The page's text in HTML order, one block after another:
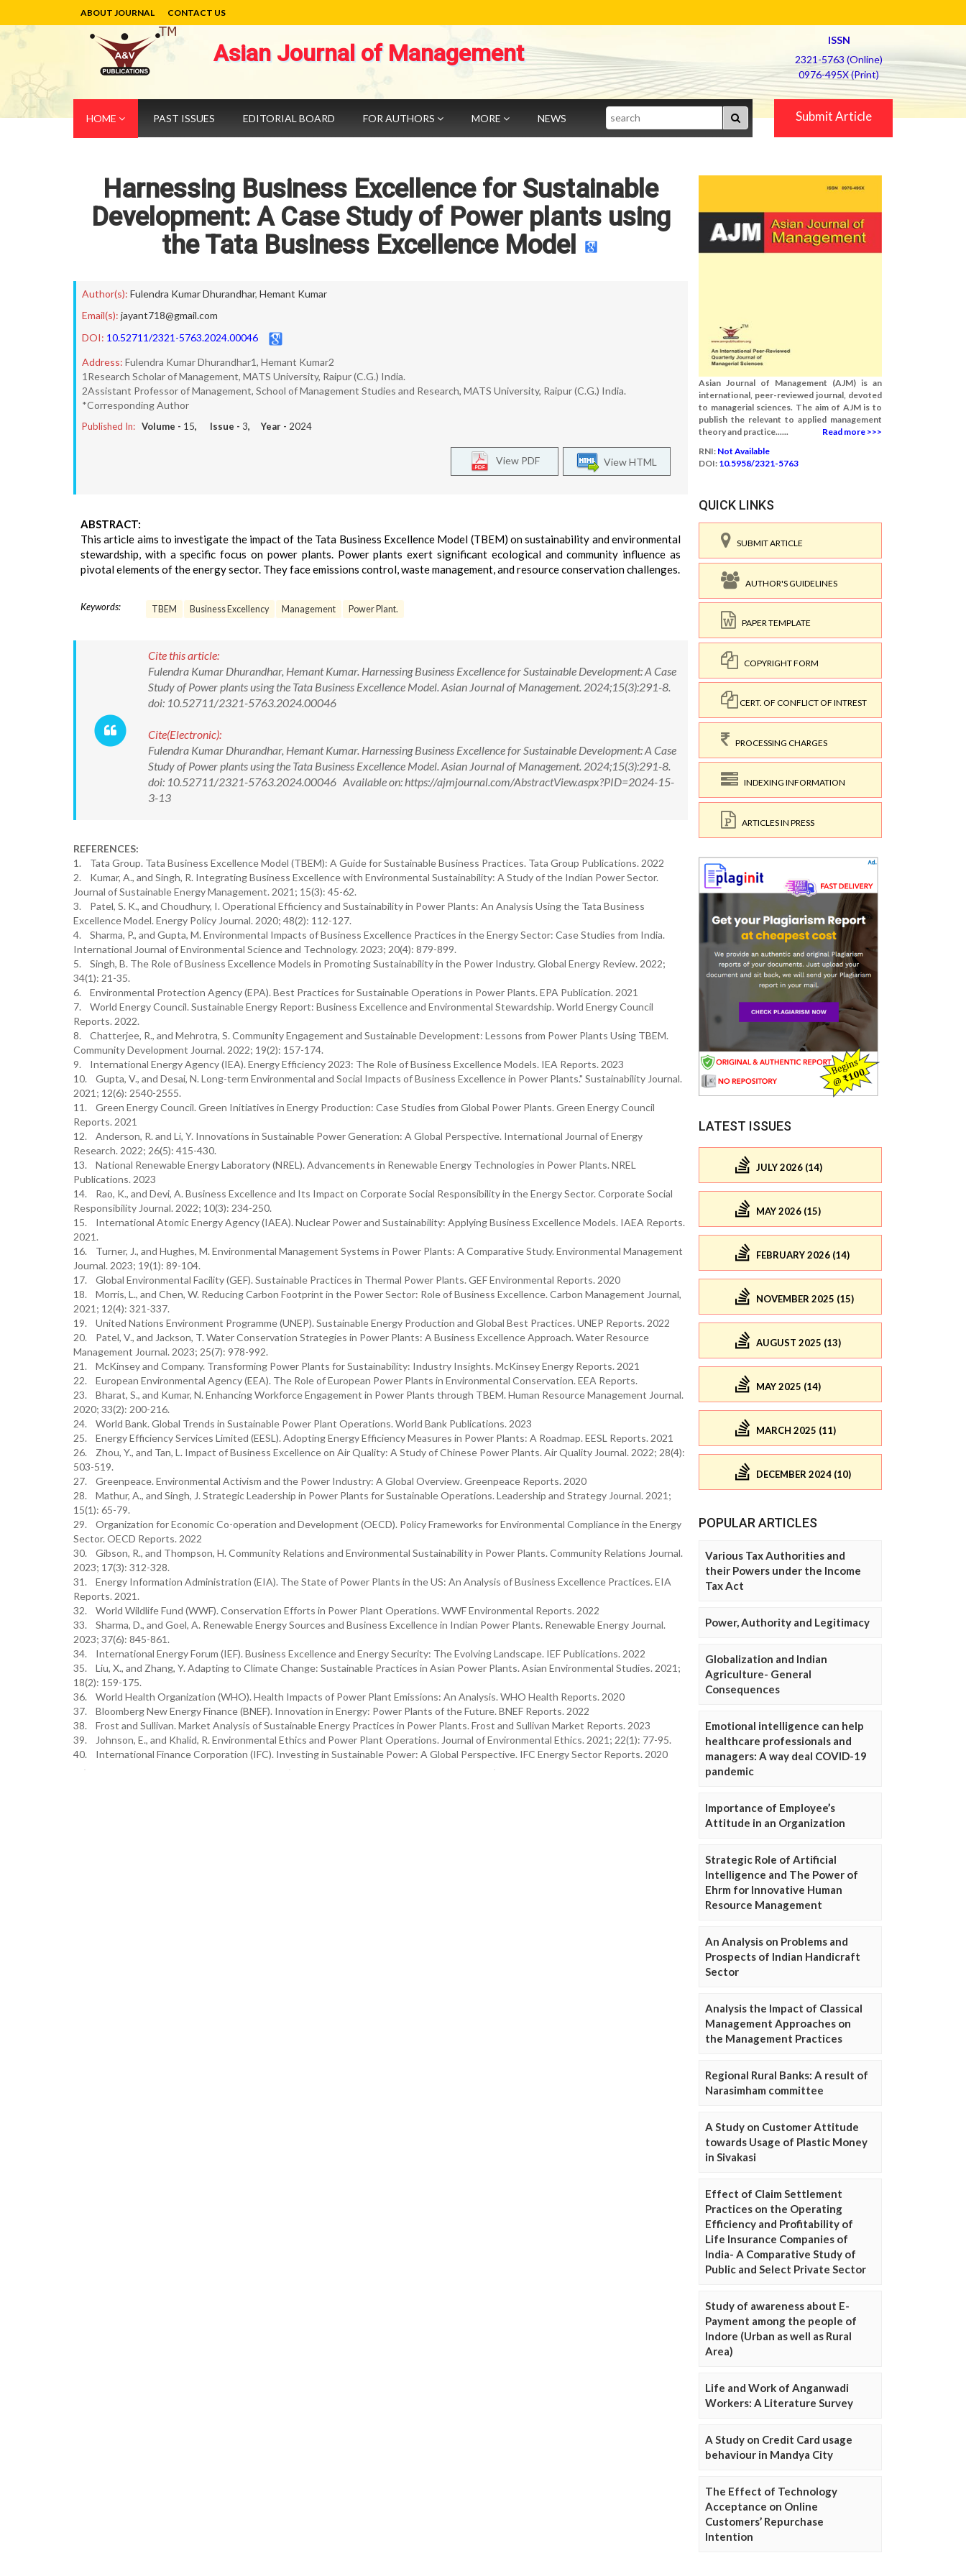
ABOUT JOURNAL CONTACT US
Asian Journal of Management
ISSN
2321-5763 (Online)
0976-495X (Print)
HOME PAST ISSUES EDITORIAL BOARD FOR AUTHORS MORE NEWS Search Submit Article
Harnessing Business Excellence for Sustainable
Development: A Case Study of Power plants using
the Tata Business Excellence Model
Author(s): Fulendra Kumar Dhurandhar, Hemant Kumar
Email(s): jayant718@gmail.com
DOI: 10.52711/2321-5763.2024.00046
Address: Fulendra Kumar Dhurandhar1, Hemant Kumar2
1Research Scholar of Management, MATS University, Raipur (C.G.) India.
2Assistant Professor of Management, School of Management Studies and Research, MATS University, Raipur (C.G.) India.
*Corresponding Author
Published In: Volume - 15, Issue - 3, Year - 2024
View HTML
View PDF
ABSTRACT:
This article aims to investigate the impact of the Tata Business Excellence Model (TBEM) on sustainability and environmental
stewardship, with a specific focus on power plants. Power plants exert significant ecological and community influence as
pivotal elements of the energy sector. They face emissions control, waste management, and resource conservation challenges.
Keywords: TBEM Business Excellency Management Power Plant.
Cite this article:
Fulendra Kumar Dhurandhar, Hemant Kumar. Harnessing Business Excellence for Sustainable Development: A Case
Study of Power plants using the Tata Business Excellence Model. Asian Journal of Management. 2024;15(3):291-8.
doi: 10.52711/2321-5763.2024.00046
Cite(Electronic):
Fulendra Kumar Dhurandhar, Hemant Kumar. Harnessing Business Excellence for Sustainable Development: A Case
Study of Power plants using the Tata Business Excellence Model. Asian Journal of Management. 2024;15(3):291-8.
doi: 10.52711/2321-5763.2024.00046 Available on: https://ajmjournal.com/AbstractView.aspx?PID=2024-15-
3-13
REFERENCES:
1. Tata Group. Tata Business Excellence Model (TBEM): A Guide for Sustainable Business Practices. Tata Group Publications. 2022
2. Kumar, A., and Singh, R. Integrating Business Excellence with Environmental Sustainability: A Study of the Indian Power Sector.
Journal of Sustainable Energy Management. 2021; 15(3): 45-62.
3. Patel, S. K., and Choudhury, I. Operational Efficiency and Sustainability in Power Plants: An Analysis Using the Tata Business
Excellence Model. Energy Policy Journal. 2020; 48(2): 112-127.
4. Sharma, P., and Gupta, M. Environmental Impacts of Business Excellence Practices in the Energy Sector: Case Studies from India.
International Journal of Environmental Science and Technology. 2023; 20(4): 879-899.
5. Singh, B. The Role of Business Excellence Models in Promoting Sustainability in the Power Industry. Global Energy Review. 2022;
34(1): 21-35.
6. Environmental Protection Agency (EPA). Best Practices for Sustainable Operations in Power Plants. EPA Publication. 2021
7. World Energy Council. Sustainable Energy Report: Business Excellence and Environmental Stewardship. World Energy Council
Reports. 2022.
8. Chatterjee, R., and Mehrotra, S. Community Engagement and Sustainable Development: Lessons from Power Plants Using TBEM.
Community Development Journal. 2022; 19(2): 157-174.
9. International Energy Agency (IEA). Energy Efficiency 2023: The Role of Business Excellence Models. IEA Reports. 2023
10. Gupta, V., and Desai, N. Long-term Environmental and Social Impacts of Business Excellence in Power Plants." Sustainability Journal.
2021; 12(6): 2540-2555.
11. Green Energy Council. Green Initiatives in Energy Production: Case Studies from Global Power Plants. Green Energy Council
Reports. 2021
12. Anderson, R. and Li, Y. Innovations in Sustainable Power Generation: A Global Perspective. International Journal of Energy
Research. 2022; 26(5): 415-430.
13. National Renewable Energy Laboratory (NREL). Advancements in Renewable Energy Technologies in Power Plants. NREL
Publications. 2023
14. Rao, K., and Devi, A. Business Excellence and Its Impact on Corporate Social Responsibility in the Energy Sector. Corporate Social
Responsibility Journal. 2022; 10(3): 234-250.
15. International Atomic Energy Agency (IAEA). Nuclear Power and Sustainability: Applying Business Excellence Models. IAEA Reports.
2021.
16. Turner, J., and Hughes, M. Environmental Management Systems in Power Plants: A Comparative Study. Environmental Management
Journal. 2023; 19(1): 89-104.
17. Global Environmental Facility (GEF). Sustainable Practices in Thermal Power Plants. GEF Environmental Reports. 2020
18. Morris, L., and Chen, W. Reducing Carbon Footprint in the Power Sector: Role of Business Excellence. Carbon Management Journal,
2021; 12(4): 321-337.
19. United Nations Environment Programme (UNEP). Sustainable Energy Production and Global Best Practices. UNEP Reports. 2022
20. Patel, V., and Jackson, T. Water Conservation Strategies in Power Plants: A Business Excellence Approach. Water Resource
Management Journal. 2023; 25(7): 978-992.
21. McKinsey and Company. Transforming Power Plants for Sustainability: Industry Insights. McKinsey Energy Reports. 2021
22. European Environmental Agency (EEA). The Role of European Power Plants in Environmental Conservation. EEA Reports.
23. Bharat, S., and Kumar, N. Enhancing Workforce Engagement in Power Plants through TBEM. Human Resource Management Journal.
2020; 33(2): 200-216.
24. World Bank. Global Trends in Sustainable Power Plant Operations. World Bank Publications. 2023
25. Energy Efficiency Services Limited (EESL). Adopting Energy Efficiency Measures in Power Plants: A Roadmap. EESL Reports. 2021
26. Zhou, Y., and Tan, L. Impact of Business Excellence on Air Quality: A Study of Chinese Power Plants. Air Quality Journal. 2022; 28(4):
503-519.
27. Greenpeace. Environmental Activism and the Power Industry: A Global Overview. Greenpeace Reports. 2020
28. Mathur, A., and Singh, J. Strategic Leadership in Power Plants for Sustainable Operations. Leadership and Strategy Journal. 2021;
15(1): 65-79.
29. Organization for Economic Co-operation and Development (OECD). Policy Frameworks for Environmental Compliance in the Energy
Sector. OECD Reports. 2022
30. Gibson, R., and Thompson, H. Community Relations and Environmental Sustainability in Power Plants. Community Relations Journal.
2023; 17(3): 312-328.
31. Energy Information Administration (EIA). The State of Power Plants in the US: An Analysis of Business Excellence Practices. EIA
Reports. 2021.
32. World Wildlife Fund (WWF). Conservation Efforts in Power Plant Operations. WWF Environmental Reports. 2022
33. Sharma, D., and Goel, A. Renewable Energy Sources and Business Excellence in Indian Power Plants. Renewable Energy Journal.
2023; 37(6): 845-861.
34. International Energy Forum (IEF). Business Excellence and Energy Security: The Evolving Landscape. IEF Publications. 2022
35. Liu, X., and Zhang, Y. Adapting to Climate Change: Sustainable Practices in Asian Power Plants. Asian Environmental Studies. 2021;
18(2): 159-175.
36. World Health Organization (WHO). Health Impacts of Power Plant Emissions: An Analysis. WHO Health Reports. 2020
37. Bloomberg New Energy Finance (BNEF). Innovation in Energy: Power Plants of the Future. BNEF Reports. 2022
38. Frost and Sullivan. Market Analysis of Sustainable Energy Practices in Power Plants. Frost and Sullivan Market Reports. 2023
39. Johnson, E., and Khalid, R. Environmental Ethics and Power Plant Operations. Journal of Environmental Ethics. 2021; 22(1): 77-95.
40. International Finance Corporation (IFC). Investing in Sustainable Power: A Global Perspective. IFC Energy Sector Reports. 2020
Asian Journal of Management (AJM) is an
international, peer-reviewed journal, devoted
to managerial sciences. The aim of AJM is to
publish the relevant to applied management
theory and practice......
Read more >>>
RNI: Not Available
DOI: 10.5958/2321-5763
QUICK LINKS
SUBMIT ARTICLE
AUTHOR'S GUIDELINES
PAPER TEMPLATE
COPYRIGHT FORM
CERT. OF CONFLICT OF INTREST
PROCESSING CHARGES
INDEXING INFORMATION
ARTICLES IN PRESS
LATEST ISSUES
JULY 2026 (14)
MAY 2026 (15)
FEBRUARY 2026 (14)
NOVEMBER 2025 (15)
AUGUST 2025 (13)
MAY 2025 (14)
MARCH 2025 (11)
DECEMBER 2024 (10)
POPULAR ARTICLES
Various Tax Authorities and
their Powers under the Income
Tax Act
Power, Authority and Legitimacy
Globalization and Indian
Agriculture- General
Consequences
Emotional intelligence can help
healthcare professionals and
managers: A way deal COVID-19
pandemic
Importance of Employee’s
Attitude in an Organization
Strategic Role of Artificial
Intelligence and The Power of
Ehrm for Innovative Human
Resource Management
An Analysis on Problems and
Prospects of Indian Handicraft
Sector
Analysis the Impact of Classical
Management Approaches on
the Management Practices
Regional Rural Banks: A result of
Narasimham committee
A Study on Customer Attitude
towards Usage of Plastic Money
in Sivakasi
Effect of Claim Settlement
Practices on the Operating
Efficiency and Profitability of
Life Insurance Companies of
India- A Comparative Study of
Public and Select Private Sector
Study of awareness about E-
Payment among the people of
Indore (Urban as well as Rural
Area)
Life and Work of Anganwadi
Workers: A Literature Survey
A Study on Credit Card usage
behaviour in Mandya City
The Effect of Technology
Acceptance on Online
Customers’ Repurchase
Intention